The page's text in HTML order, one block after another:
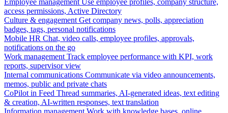
Employee management Use employee profiles, company structure,
access permissions, Active Directory
Culture & engagement Get company news, polls, appreciation
badges, tags, personal notifications
Mobile HR Chat, video calls, employee profiles, approvals,
notifications on the go
Work management Track employee performance with KPI, work
reports, supervisor view
Internal communications Communicate via video announcements,
memos, public and private chats
CoPilot in Feed Thread summaries, AI-generated ideas, text editing
& creation, AI-written responses, text translation
Information management Work with knowledge bases, online